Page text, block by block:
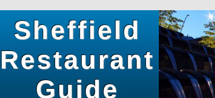
Sheffield
Restaurant
Guide